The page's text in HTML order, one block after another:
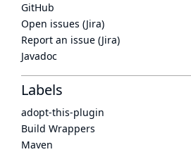
GitHub
Open issues (Jira)
Report an issue (Jira)
Javadoc
Labels
adopt-this-plugin
Build Wrappers
Maven